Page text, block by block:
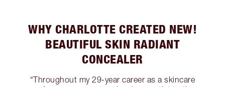
WHY CHARLOTTE CREATED NEW!
BEAUTIFUL SKIN RADIANT
CONCEALER
“Throughout my 29-year career as a skincare